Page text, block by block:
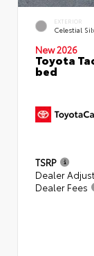
EXTERIOR
Celestial
New 2026
Toyota
bed
TSRP
Dealer
Dealer Fees